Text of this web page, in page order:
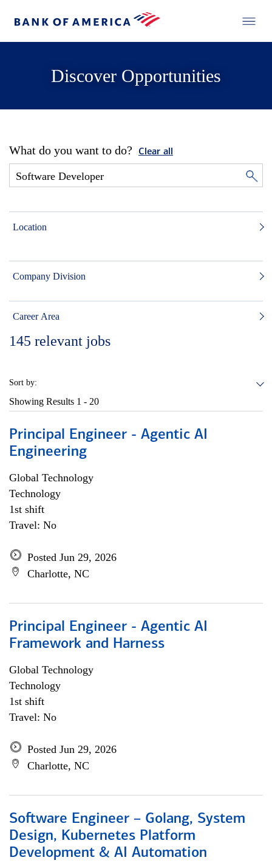
Discover Opportunities
What do you want to do? Clear all
Location
Company Division
Career Area
145 relevant jobs
Sort by:
Showing Results 1 - 20
Principal Engineer - Agentic AI
Engineering
Global Technology
Technology
1st shift
Travel: No
Posted Jun 29, 2026
Charlotte, NC
Principal Engineer - Agentic AI
Framework and Harness
Global Technology
Technology
1st shift
Travel: No
Posted Jun 29, 2026
Charlotte, NC
Software Engineer – Golang, System
Design, Kubernetes Platform
Development & AI Automation